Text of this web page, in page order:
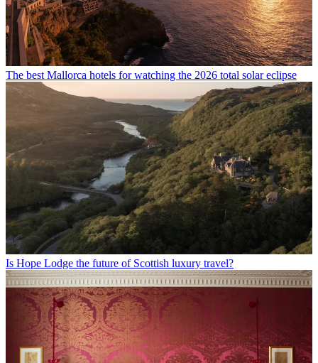
The best Mallorca hotels for watching the 2026 total solar eclipse
Is Hope Lodge the future of Scottish luxury travel?